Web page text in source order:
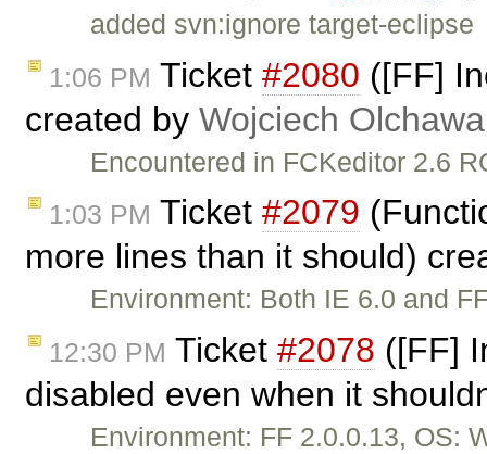
added svn:ignore target-eclipse
1:06 PM Ticket #2080 ([FF]
created by Wojciech Olchawa
Encountered in FCKeditor 2.6
1:03 PM Ticket #2079
more lines than it should)
Environment: Both IE 6.0 and
12:30 PM Ticket #2078 ([FF]
disabled even when it
Environment: FF 2.0.0.13, OS: